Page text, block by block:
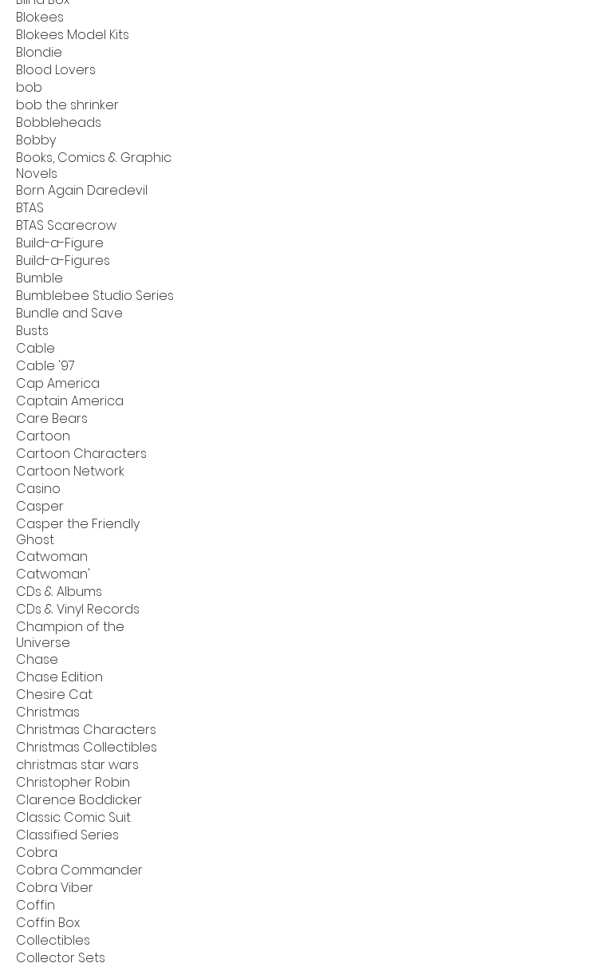
Blokees
Blokees Model Kits
Blondie
Blood Lovers
bob
bob the shrinker
Bobbleheads
Bobby
Books, Comics & Graphic
Novels
Born Again Daredevil
BTAS
BTAS Scarecrow
Build-a-Figure
Build-a-Figures
Bumble
Bumblebee Studio Series
Bundle and Save
Busts
Cable
Cable '97
Cap America
Captain America
Care Bears
Cartoon
Cartoon Characters
Cartoon Network
Casino
Casper
Casper the Friendly
Ghost
Catwoman
Catwoman'
CDs & Albums
CDs & Vinyl Records
Champion of the
Universe
Chase
Chase Edition
Chesire Cat
Christmas
Christmas Characters
Christmas Collectibles
christmas star wars
Christopher Robin
Clarence Boddicker
Classic Comic Suit
Classified Series
Cobra
Cobra Commander
Cobra Viber
Coffin
Coffin Box
Collectibles
Collector Sets